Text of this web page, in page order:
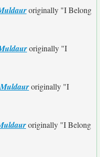
originally "I Belong
originally "I
originally "I
originally "I Belong